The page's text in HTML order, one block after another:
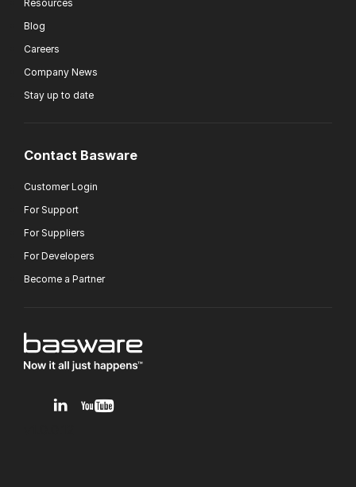
Resources
Blog
Careers
Company News
Stay up to date
Contact Basware
Customer Login
For Support
For Suppliers
For Developers
Become a Partner